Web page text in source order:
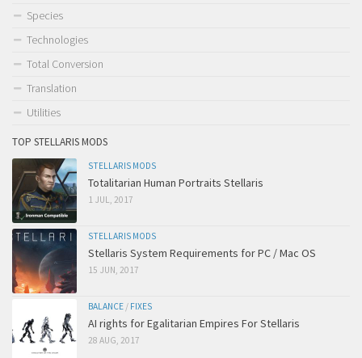
Species
Technologies
Total Conversion
Translation
Utilities
TOP STELLARIS MODS
STELLARIS MODS
Totalitarian Human Portraits Stellaris
1 JUL, 2017
STELLARIS MODS
Stellaris System Requirements for PC / Mac OS
15 JUN, 2017
BALANCE / FIXES
AI rights for Egalitarian Empires For Stellaris
28 AUG, 2017